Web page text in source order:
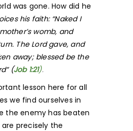
was gone. How did he
his faith: “Naked I
womb, and
The Lord gave, and
away; blessed be the
(Job 1:21).
lesson here for all
we find ourselves in
the enemy has beaten
are precisely the